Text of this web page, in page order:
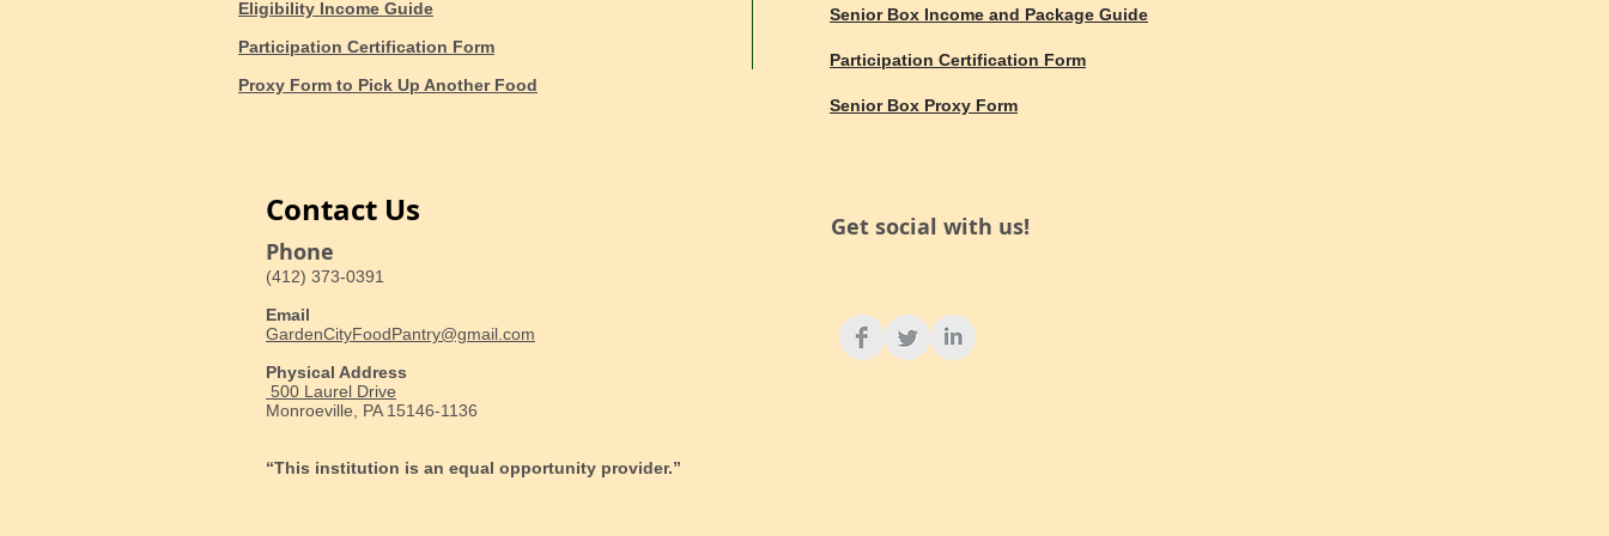
Eligibility Income Guide
Participation Certification Form
Proxy Form to Pick Up Another Food
Senior Box Income and Package Guide
Participation Certification Form
Senior Box Proxy Form
Contact Us
Phone
(412) 373-0391
Email
GardenCityFoodPantry@gmail.com
Physical Address
500 Laurel Drive
Monroeville, PA 15146-1136
“This institution is an equal opportunity provider.”
Get social with us!